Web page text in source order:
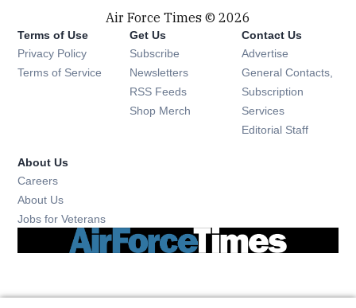
Air Force Times © 2026
Terms of Use
Privacy Policy
Terms of Service
Get Us
Subscribe Opens in new window
Newsletters Opens in new window
RSS Feeds Opens in new window
Shop Merch Opens in new window
Contact Us
Advertise
General Contacts,
Subscription
Services
Editorial Staff
About Us
Careers
About Us
Jobs for Veterans